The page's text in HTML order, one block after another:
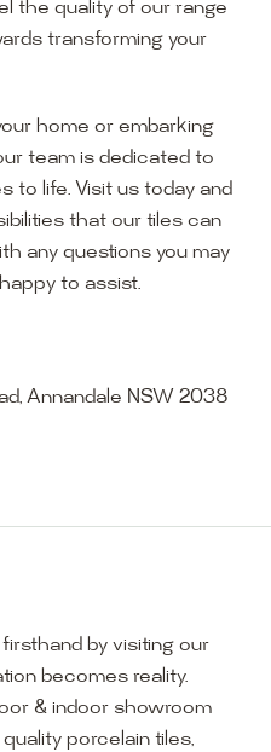
the quality of our range
transforming your
home or embarking
team is dedicated to
to life. Visit us today and
that our tiles can
any questions you may
to assist.
Annandale NSW 2038
by visiting our
becomes reality.
& indoor showroom
porcelain tiles,